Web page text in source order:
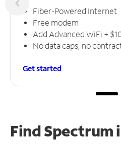
Fiber-Powered Internet
Free modem
Add Advanced WiFi +
No data caps, no
Get started
Find Spectrum